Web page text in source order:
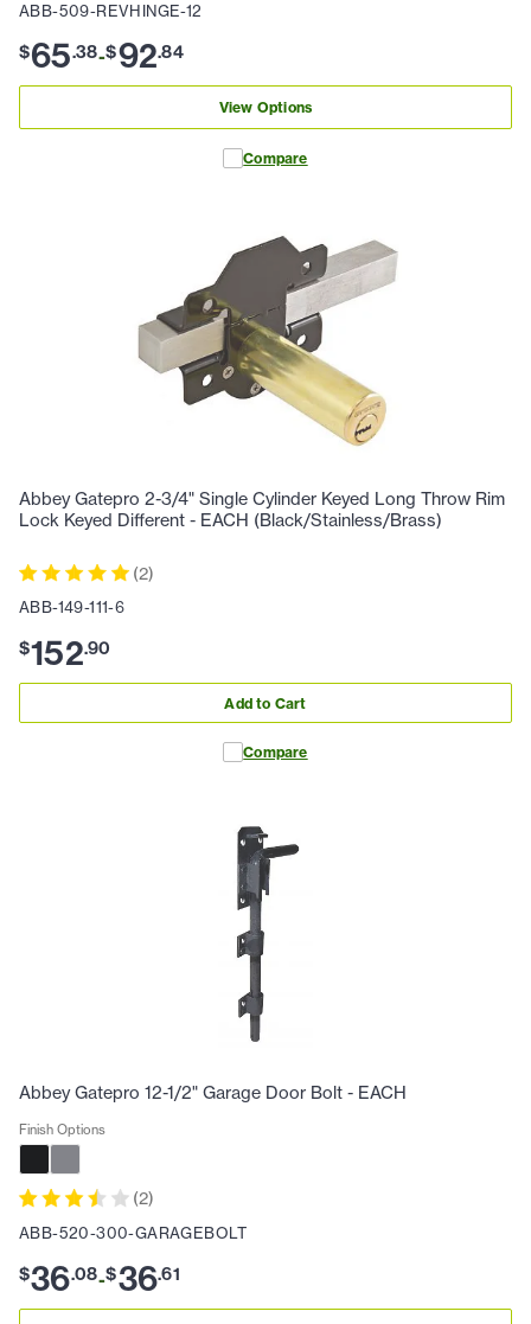
ABB-509-REVHINGE-12
$65.38-$92.84
View Options
Compare
Abbey Gatepro 2-3/4" Single Cylinder Keyed Long Throw Rim
Lock Keyed Different - EACH (Black/Stainless/Brass)
(2)
ABB-149-111-6
$152.90
Add to Cart
Compare
Abbey Gatepro 12-1/2" Garage Door Bolt - EACH
Finish Options
(2)
ABB-520-300-GARAGEBOLT
$36.08-$36.61